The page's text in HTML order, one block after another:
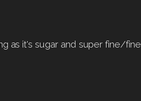
as it's sugar and super fine/fine